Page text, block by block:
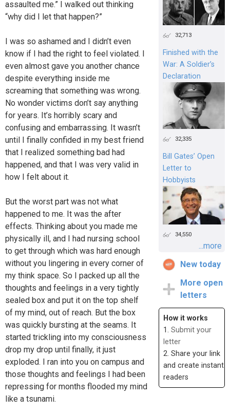
assaulted me.” I walked out thinking
“why did I let that happen?”
I was so ashamed and I didn’t even
know if I had the right to feel violated. I
even almost gave you another chance
despite everything inside me
screaming that something was wrong.
No wonder victims don’t say anything
for years. It’s horribly scary and
confusing and embarrassing. It wasn’t
until I finally confided in my best friend
that I realized something bad had
happened, and that I was very valid in
how I felt about it.
But the worst part was not what
happened to me. It was the after
effects. Thinking about you made me
physically ill, and I had nursing school
to get through which was hard enough
without you lingering in every corner of
my think space. So I packed up all the
thoughts and feelings in a very tightly
sealed box and put it on the top shelf
of my mind, out of reach. But the box
was quickly bursting at the seams. It
started trickling into my consciousness
drop my drop until finally, it just
exploded. I ran into you on campus and
those thoughts and feelings I had been
repressing for months flooded my mind
like a tsunami.
32,713
Finished with the
War: A Soldier’s
Declaration
32,335
Bill Gates’ Open
Letter to
Hobbyists
34,550
...more
New today
More open
letters
How it works
1. Submit your
letter
2. Share your link
and create instant
readers